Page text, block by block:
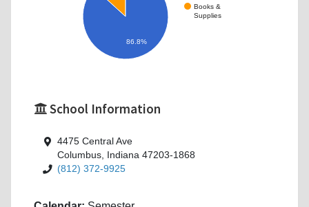
Books &
Supplies
86.8%
School Information
4475 Central Ave
Columbus, Indiana 47203-1868
(812) 372-9925